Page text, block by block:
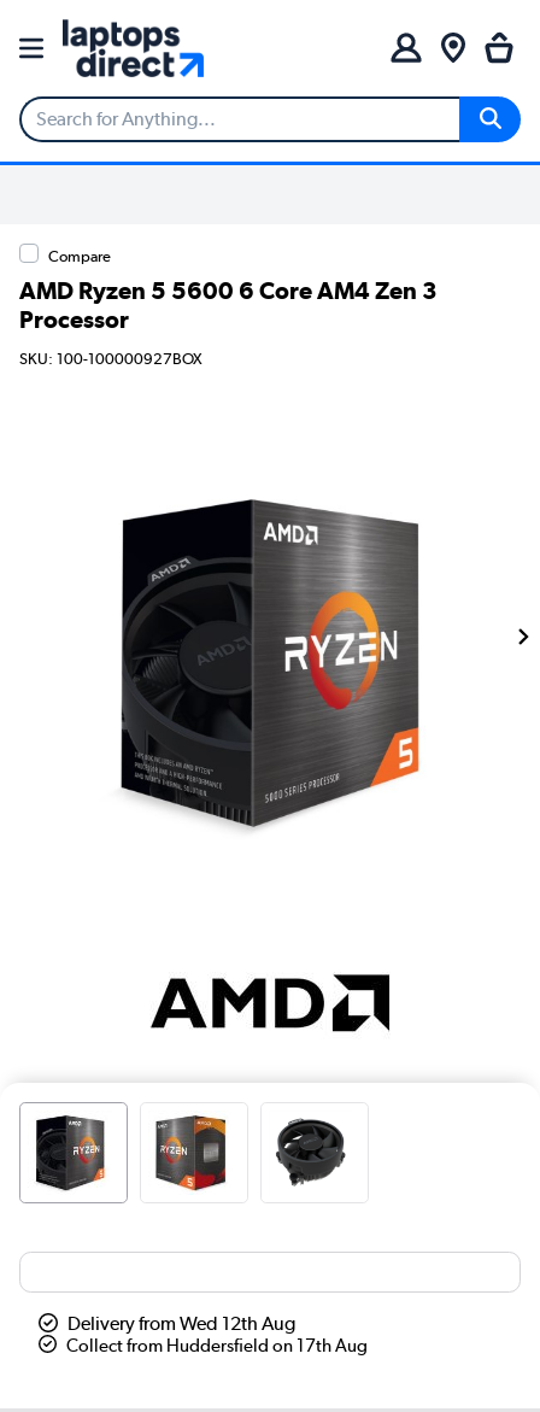
Compare
AMD Ryzen 5 5600 6 Core AM4 Zen 3
Processor
SKU: 100-100000927BOX
Delivery from Wed 12th Aug
Collect from Huddersfield on 17th Aug